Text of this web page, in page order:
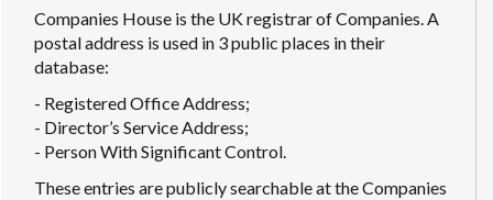
Companies House is the UK registrar of Companies. A
postal address is used in 3 public places in their
database:
- Registered Office Address;
- Director’s Service Address;
- Person With Significant Control.
These entries are publicly searchable at the Companies